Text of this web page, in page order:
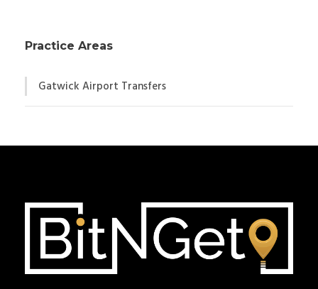
Practice Areas
Gatwick Airport Transfers